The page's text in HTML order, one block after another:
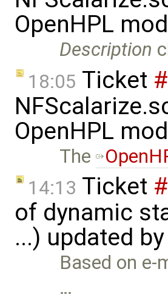
OpenHPL
Description
18:05 Ticket
OpenHPL
The
14:13 Ticket
of dynamic
...) updated by
Based on
…